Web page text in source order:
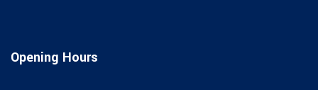
Opening Hours